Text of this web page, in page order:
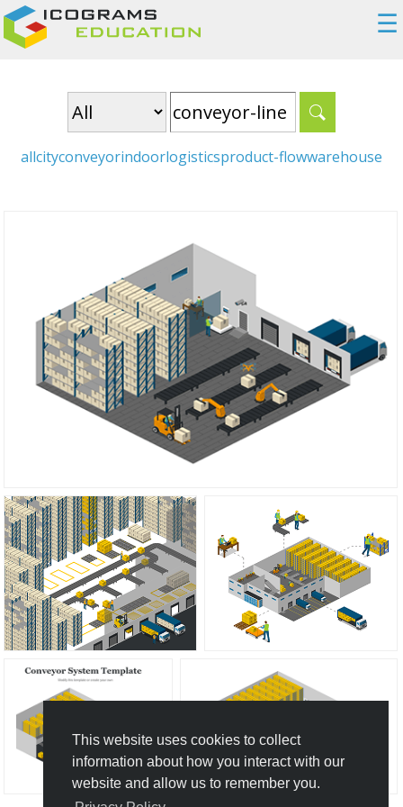
This website uses cookies to collect
information about how you interact with our
website and allow us to remember you.
☰
allcityconveyorindoorlogisticsproduct-flowwarehouse